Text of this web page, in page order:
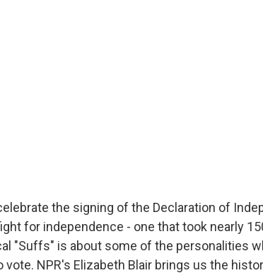
the signing of the Declaration of
for independence - one that took nearly
"Suffs" is about some of the personalities
NPR's Elizabeth Blair brings us the